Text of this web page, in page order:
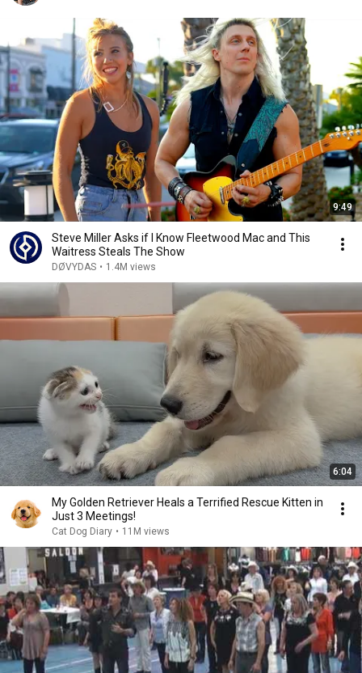
9:49
Steve Miller Asks if I Know Fleetwood Mac and This
Waitress Steals The Show
DØVYDAS • 1.4M views
6:04
My Golden Retriever Heals a Terrified Rescue Kitten in
Just 3 Meetings!
Cat Dog Diary • 11M views